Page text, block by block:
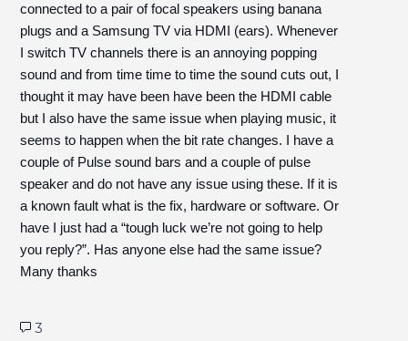
connected to a pair of focal speakers using banana
plugs and a Samsung TV via HDMI (ears). Whenever
I switch TV channels there is an annoying popping
sound and from time time to time the sound cuts out, I
thought it may have been have been the HDMI cable
but I also have the same issue when playing music, it
seems to happen when the bit rate changes. I have a
couple of Pulse sound bars and a couple of pulse
speaker and do not have any issue using these. If it is
a known fault what is the fix, hardware or software. Or
have I just had a “tough luck we’re not going to help
you reply?”. Has anyone else had the same issue?
Many thanks
3